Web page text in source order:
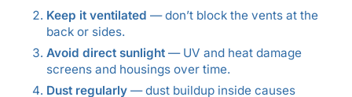
Keep it ventilated — don’t block the vents at the
back or sides.
Avoid direct sunlight— UV and heat damage
screens and housings over time.
Dust regularly— dust buildup inside causes